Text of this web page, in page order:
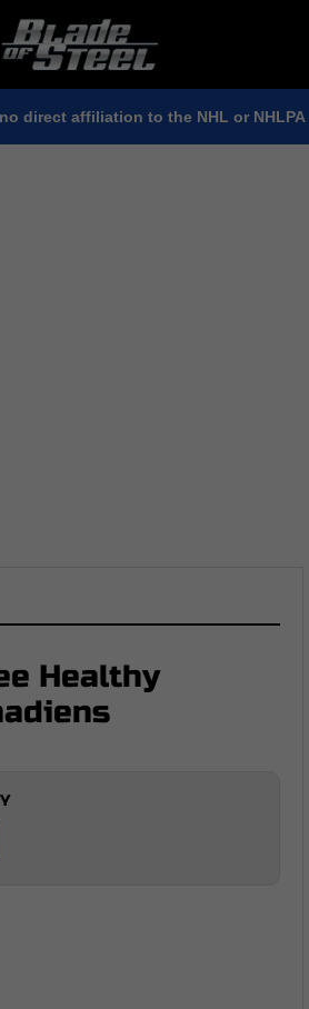
direct affiliation to the NHL or NHLPA
Healthy